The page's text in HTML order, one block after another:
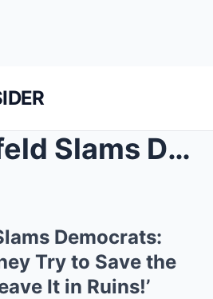
Greg Gutfeld Slams Democrats: ‘Every Time They Try...
Democrats:
Try to Save the
It in Ruins!’